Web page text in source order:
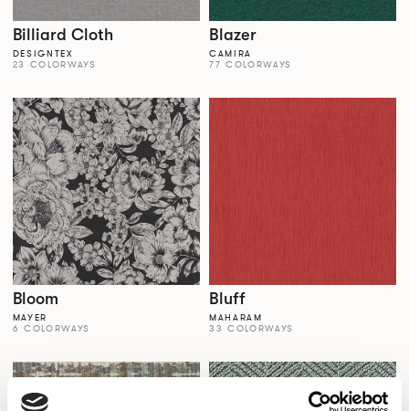
Billiard Cloth
DESIGNTEX
23 COLORWAYS
Blazer
CAMIRA
77 COLORWAYS
Bloom
MAYER
6 COLORWAYS
Bluff
MAHARAM
33 COLORWAYS